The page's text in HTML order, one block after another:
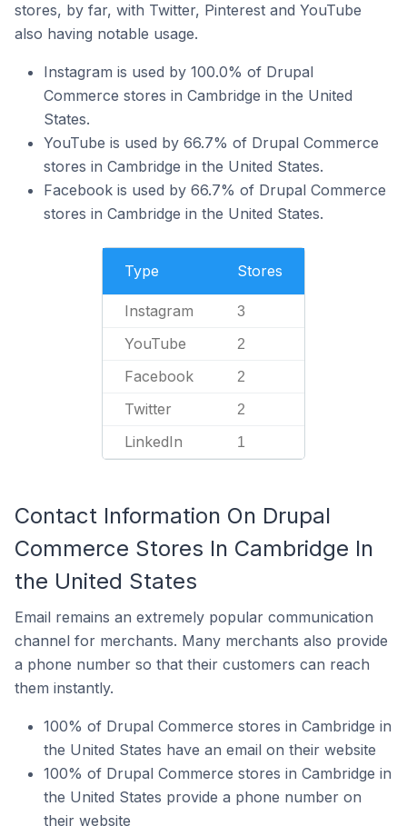
stores, by far, with Twitter, Pinterest and YouTube
also having notable usage.
Instagram is used by 100.0% of Drupal
Commerce stores in Cambridge in the United
States.
YouTube is used by 66.7% of Drupal Commerce
stores in Cambridge in the United States.
Facebook is used by 66.7% of Drupal Commerce
stores in Cambridge in the United States.
Type Stores
Instagram 3
YouTube 2
Facebook 2
Twitter 2
LinkedIn 1
Contact Information On Drupal
Commerce Stores In Cambridge In
the United States
Email remains an extremely popular communication
channel for merchants. Many merchants also provide
a phone number so that their customers can reach
them instantly.
100% of Drupal Commerce stores in Cambridge in
the United States have an email on their website
100% of Drupal Commerce stores in Cambridge in
the United States provide a phone number on
their website